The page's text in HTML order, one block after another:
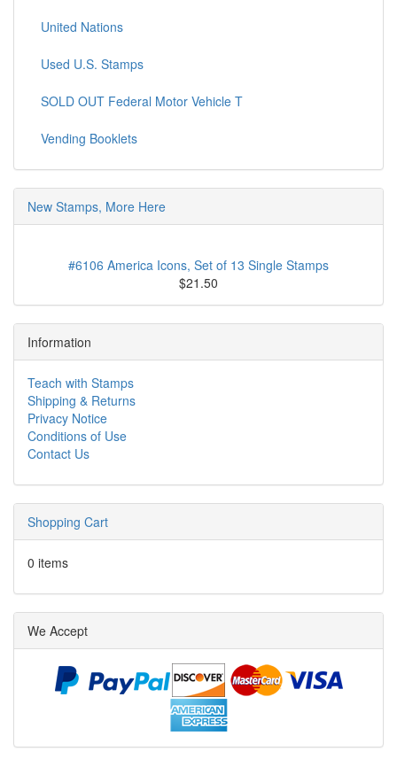
United Nations
Used U.S. Stamps
SOLD OUT Federal Motor Vehicle T
Vending Booklets
New Stamps, More Here
#6106 America Icons, Set of 13 Single Stamps
$21.50
Information
Teach with Stamps
Shipping & Returns
Privacy Notice
Conditions of Use
Contact Us
Shopping Cart
0 items
We Accept